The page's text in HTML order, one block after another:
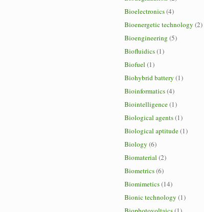
Bioelectronics(4)
Bioenergetic technology (2)
Bioengineering (5)
Biofluidics(1)
Biofuel (1)
Biohybrid battery (1)
Bioinformatics(4)
Biointelligence(1)
Biological agents(1)
Biological aptitude(1)
Biology (6)
Biomaterial (2)
Biometrics(6)
Biomimetics(14)
Bionic technology (1)